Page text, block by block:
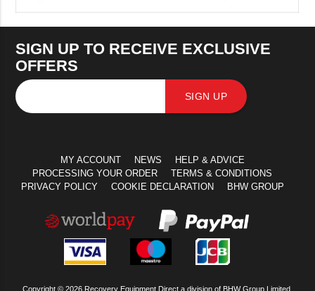
SIGN UP TO RECEIVE EXCLUSIVE
OFFERS
SIGN UP
MY ACCOUNT NEWS
HELP & ADVICE
PROCESSING YOUR ORDER
TERMS & CONDITIONS
PRIVACY POLICY
COOKIE DECLARATION BHW GROUP
Copyright © 2026 Recovery Equipment Direct a division of BHW Group Limited.